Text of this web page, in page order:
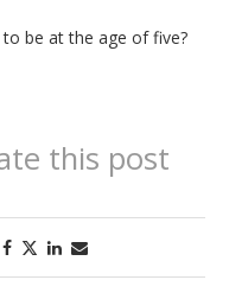
be at the age of five?
this post